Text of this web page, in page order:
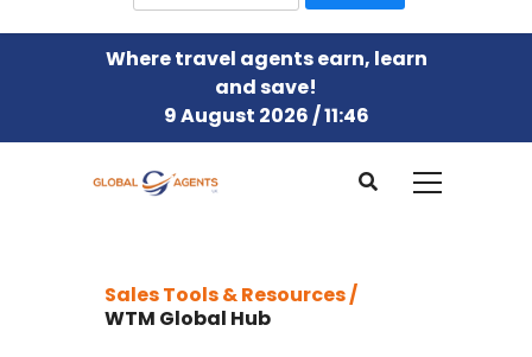
Where travel agents earn, learn
and save!
9 August 2026 / 11:46
Sales Tools & Resources /
WTM Global Hub